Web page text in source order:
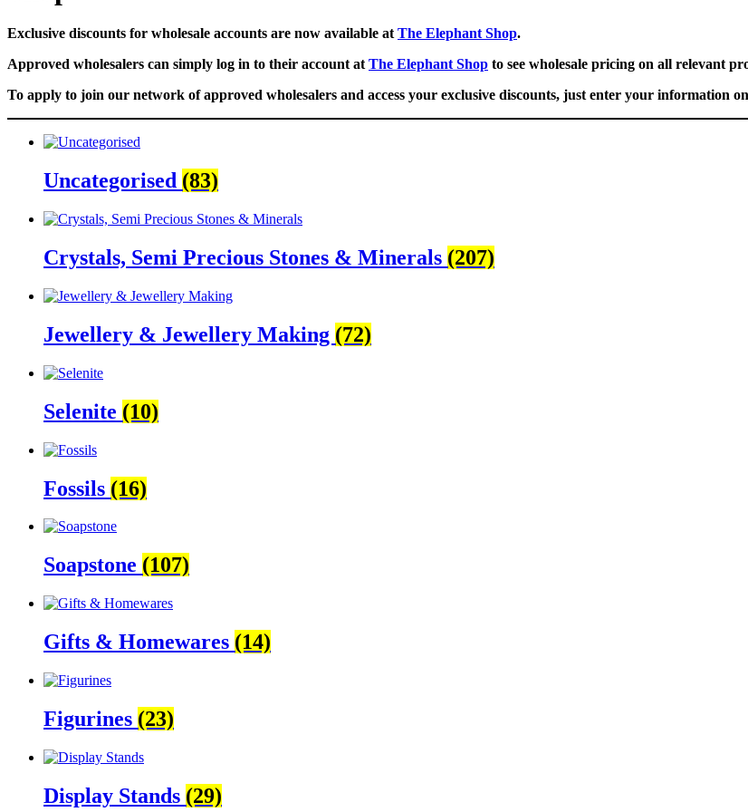
Exclusive discounts for wholesale accounts are now available atThe Elephant Shop.
Approved wholesalers can simply log in to their account atThe Elephant Shop to see wholesale pricing on all relevant
To apply to join our network of approved wholesalers and access your exclusive discounts, just enter your information
Uncategorised (83)
Crystals, Semi Precious Stones & Minerals (207)
Jewellery & Jewellery Making (72)
Selenite (10)
Fossils (16)
Soapstone (107)
Gifts & Homewares (14)
Figurines (23)
Display Stands (29)